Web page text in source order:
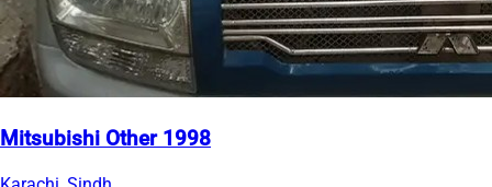
Mitsubishi Other 1998